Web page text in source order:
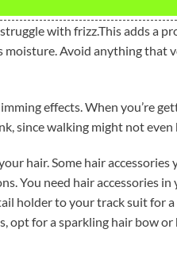
with frizz.This adds a
moisture. Avoid anything that
effects. When you’re
since walking might not even
hair. Some hair accessories
You need hair accessories
holder to your track suit for
opt for a sparkling hair bow or